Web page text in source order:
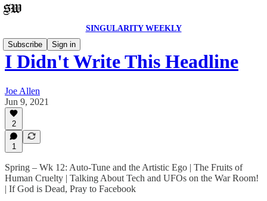
SINGULARITY WEEKLY
Subscribe
Sign in
I Didn't Write This Headline
Joe Allen
Jun 9, 2021
2
1
Spring – Wk 12: Auto-Tune and the Artistic Ego | The Fruits of
Human Cruelty | Talking About Tech and UFOs on the War Room!
| If God is Dead, Pray to Facebook